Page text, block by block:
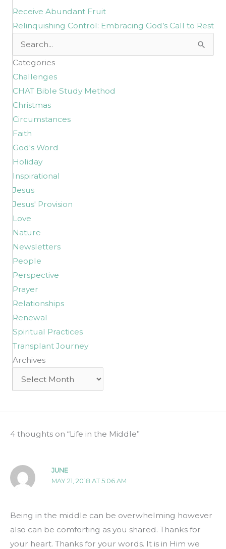
Receive Abundant Fruit
Relinquishing Control: Embracing God’s Call to Rest
Search
for:
Categories
Challenges
CHAT Bible Study Method
Christmas
Circumstances
Faith
God's Word
Holiday
Inspirational
Jesus
Jesus' Provision
Love
Nature
Newsletters
People
Perspective
Prayer
Relationships
Renewal
Spiritual Practices
Transplant Journey
Archives
4 thoughts on “Life in the Middle”
JUNE
MAY 21, 2018 AT 5:06 AM
Being in the middle can be overwhelming however
also can be comforting as you shared. Thanks for
your heart. Thanks for your words. It is in Him we